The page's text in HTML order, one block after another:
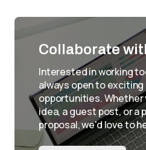
Collaborate
Interested in working
always open to
opportunities. Whether
idea, a guest post, or a
proposal, we'd love to